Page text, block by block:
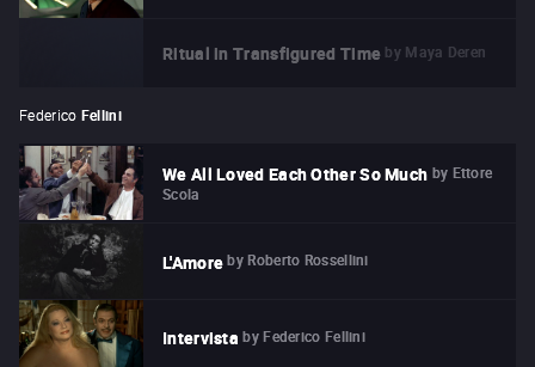
Ritual in Transfigured Time by Maya Deren
Federico Fellini
We All Loved Each Other So Much by Ettore
Scola
L'Amore by Roberto Rossellini
Intervista by Federico Fellini